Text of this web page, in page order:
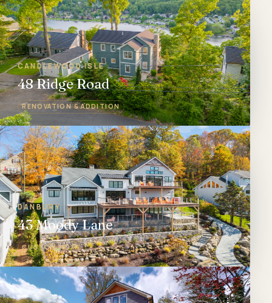
CANDLEWOOD ISLE
48 Ridge Road
RENOVATION & ADDITION
DANBURY
43 Moody Lane
CUSTOM HOME